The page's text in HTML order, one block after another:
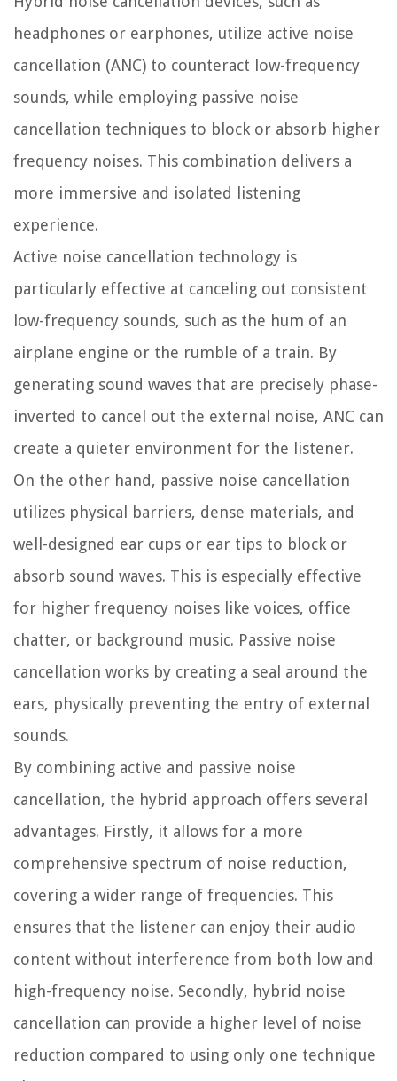
headphones or earphones, utilize active noise
cancellation (ANC) to counteract low-frequency
sounds, while employing passive noise
cancellation techniques to block or absorb higher
frequency noises. This combination delivers a
more immersive and isolated listening
experience.
Active noise cancellation technology is
particularly effective at canceling out consistent
low-frequency sounds, such as the hum of an
airplane engine or the rumble of a train. By
generating sound waves that are precisely phase-
inverted to cancel out the external noise, ANC can
create a quieter environment for the listener.
On the other hand, passive noise cancellation
utilizes physical barriers, dense materials, and
well-designed ear cups or ear tips to block or
absorb sound waves. This is especially effective
for higher frequency noises like voices, office
chatter, or background music. Passive noise
cancellation works by creating a seal around the
ears, physically preventing the entry of external
sounds.
By combining active and passive noise
cancellation, the hybrid approach offers several
advantages. Firstly, it allows for a more
comprehensive spectrum of noise reduction,
covering a wider range of frequencies. This
ensures that the listener can enjoy their audio
content without interference from both low and
high-frequency noise. Secondly, hybrid noise
cancellation can provide a higher level of noise
reduction compared to using only one technique